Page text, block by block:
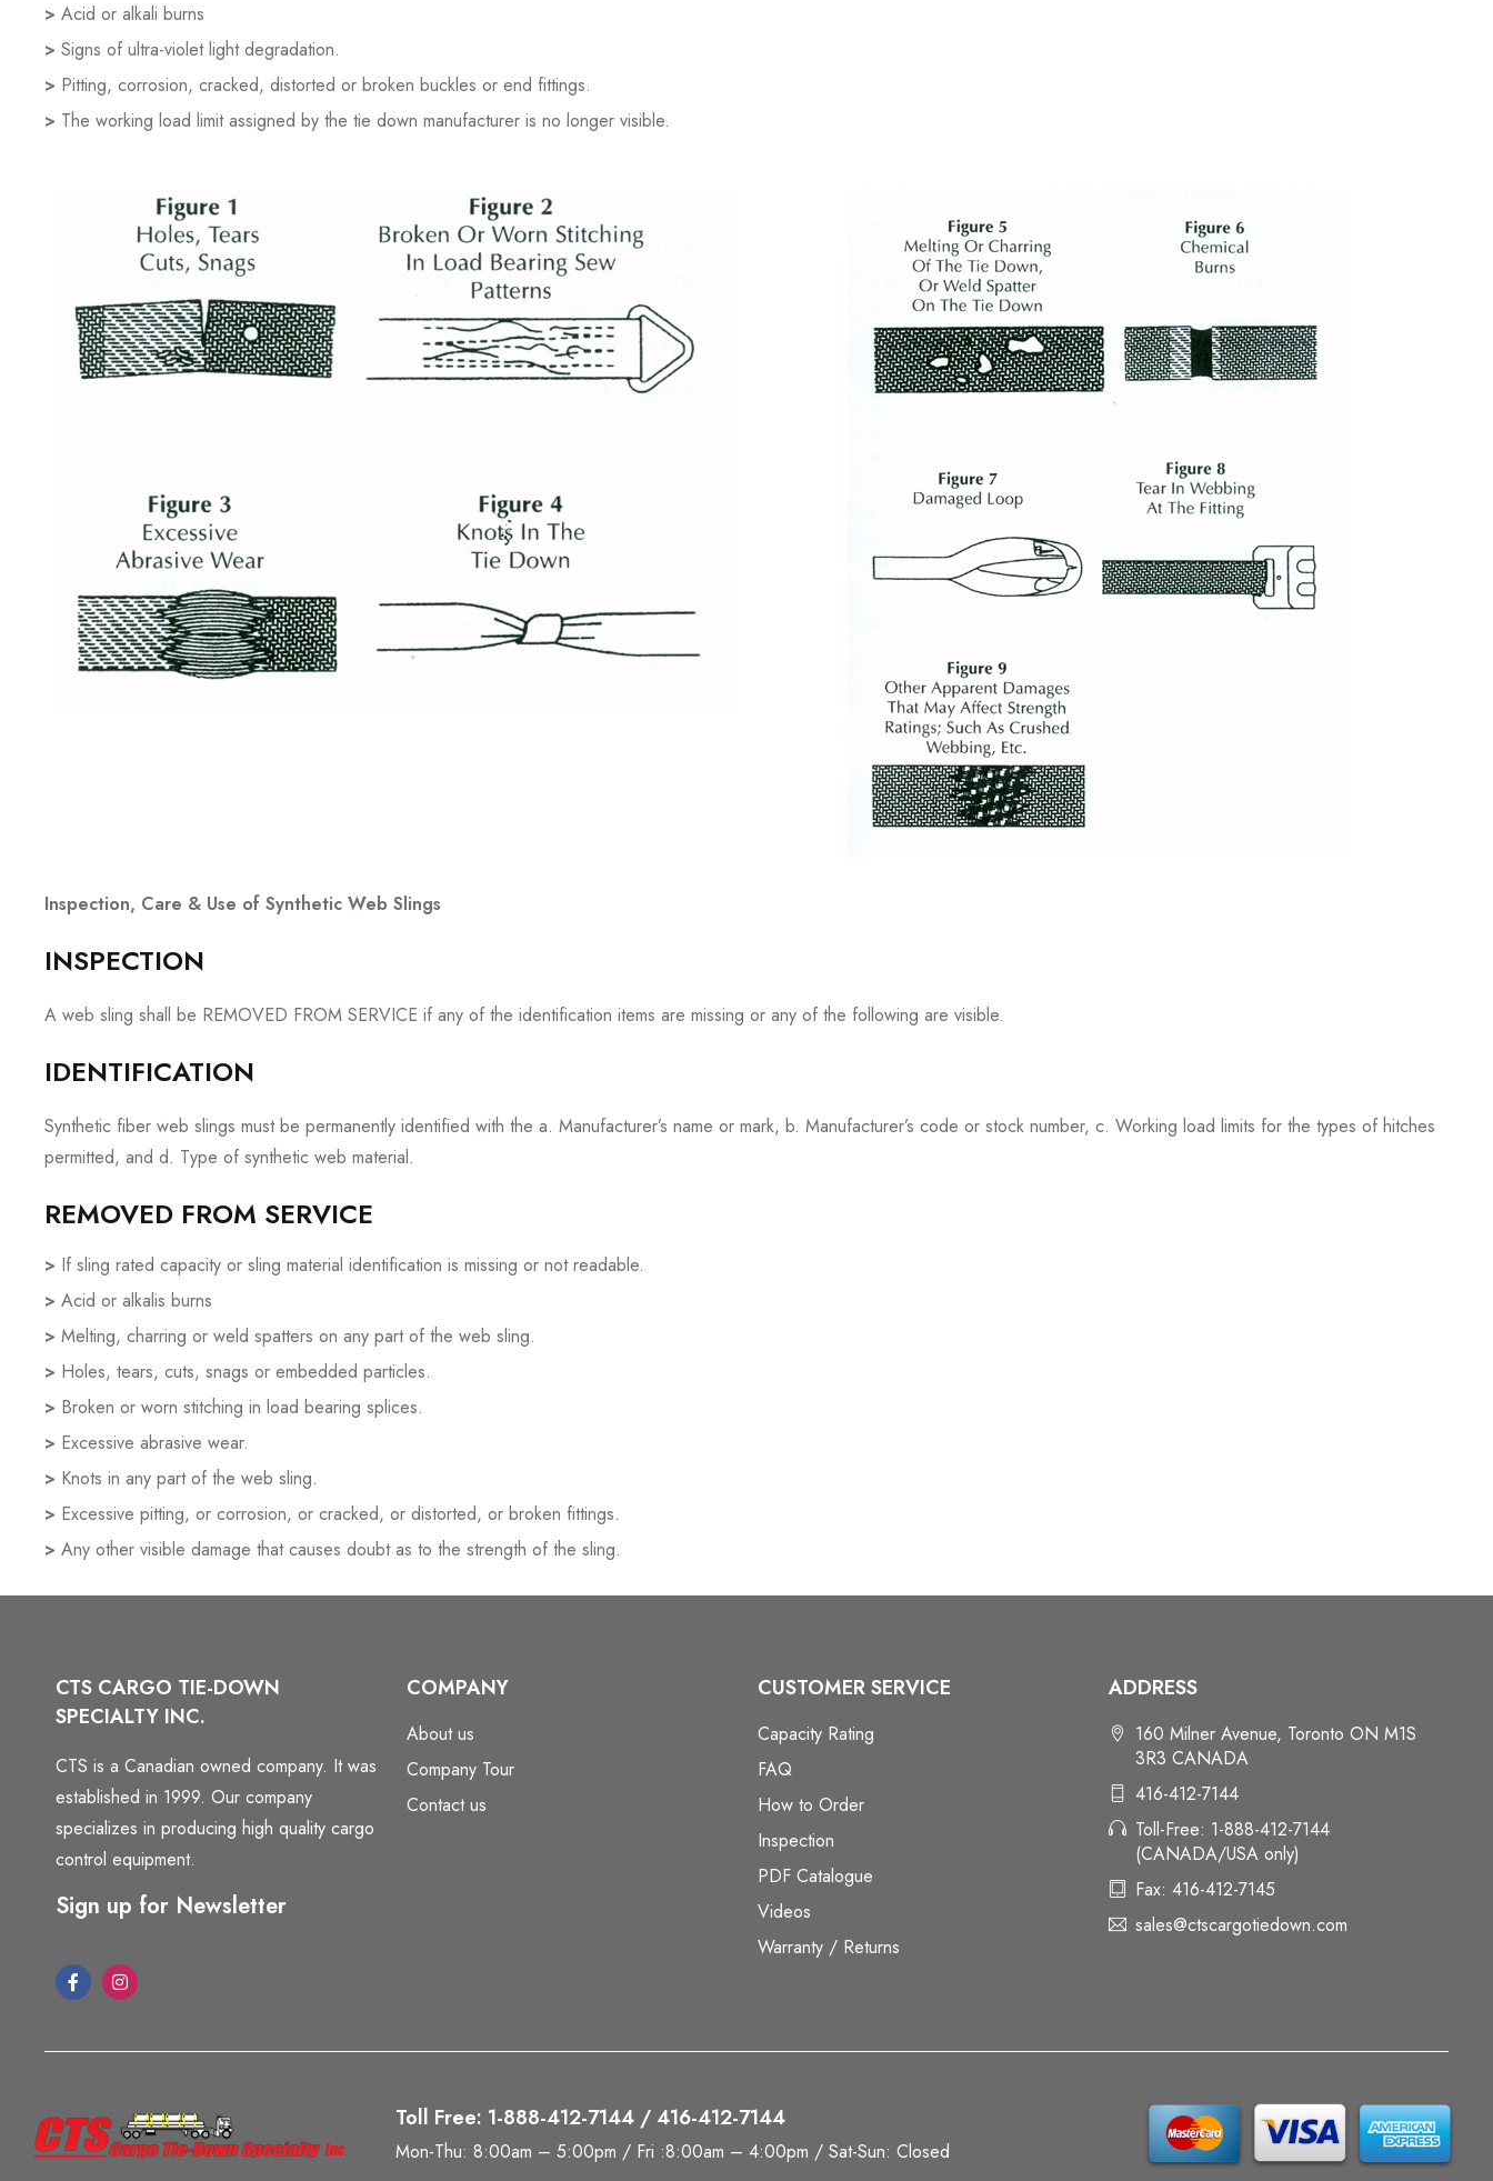
> Acid or alkali burns
> Signs of ultra-violet light degradation.
> Pitting, corrosion, cracked, distorted or broken buckles or end fittings.
> The working load limit assigned by the tie down manufacturer is no longer visible.
Inspection, Care & Use of Synthetic Web Slings
INSPECTION
A web sling shall be REMOVED FROM SERVICE if any of the identification items are missing or any of the following are visible.
IDENTIFICATION
Synthetic fiber web slings must be permanently identified with the a. Manufacturer’s name or mark, b. Manufacturer’s code or stock number, c. Working load limits for the types of hitches
permitted, and d. Type of synthetic web material.
REMOVED FROM SERVICE
> If sling rated capacity or sling material identification is missing or not readable.
> Acid or alkalis burns
> Melting, charring or weld spatters on any part of the web sling.
> Holes, tears, cuts, snags or embedded particles.
> Broken or worn stitching in load bearing splices.
> Excessive abrasive wear.
> Knots in any part of the web sling.
> Excessive pitting, or corrosion, or cracked, or distorted, or broken fittings.
> Any other visible damage that causes doubt as to the strength of the sling.
CTS CARGO TIE-DOWN
SPECIALTY INC.
CTS is a Canadian owned company. It was
established in 1999. Our company
specializes in producing high quality cargo
control equipment.
Sign up for Newsletter
COMPANY
About us
Company Tour
Contact us
CUSTOMER SERVICE
Capacity Rating
FAQ
How to Order
Inspection
PDF Catalogue
Videos
Warranty / Returns
ADDRESS
160 Milner Avenue, Toronto ON M1S
3R3 CANADA
416-412-7144
Toll-Free: 1-888-412-7144
(CANADA/USA only)
Fax: 416-412-7145
sales@ctscargotiedown.com
Toll Free: 1-888-412-7144 / 416-412-7144
Mon-Thu: 8:00am – 5:00pm / Fri :8:00am – 4:00pm / Sat-Sun: Closed